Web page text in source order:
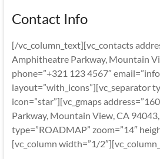
Contact Info
[/vc_column_text][vc_contacts
Amphitheatre Parkway, Mountain
phone=”+321 123 4567″
layout=”with_icons”][vc_separator
icon=”star”][vc_gmaps
Parkway, Mountain View, CA
type=”ROADMAP” zoom=”14″
[vc_column width=”1/